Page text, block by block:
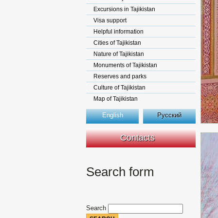
Excursions in Tajikistan
Visa support
Helpful information
Cities of Tajikistan
Nature of Tajikistan
Monuments of Tajikistan
Reserves and parks
Culture of Tajikistan
Map of Tajikistan
English Русский
Contacts
Search form
Search